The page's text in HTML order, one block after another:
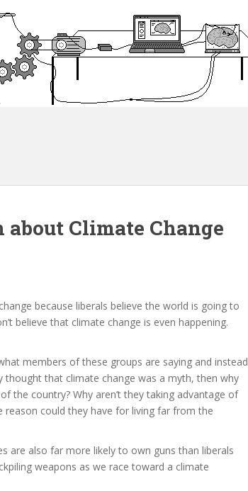
Climate Change
because liberals believe the world is going to
believe that climate change is even happening.
members of these groups are saying and instead
that climate change was a myth, then why
the country? Why aren’t they taking advantage of
could they have for living far from the
are also far more likely to own guns than liberals
weapons as we race toward a climate